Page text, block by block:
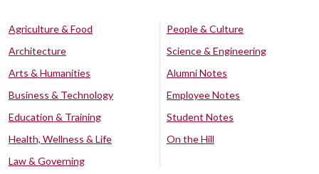
Agriculture & Food
Architecture
Arts & Humanities
Business & Technology
Education & Training
Health, Wellness & Life
Law & Governing
People & Culture
Science & Engineering
Alumni Notes
Employee Notes
Student Notes
On the Hill